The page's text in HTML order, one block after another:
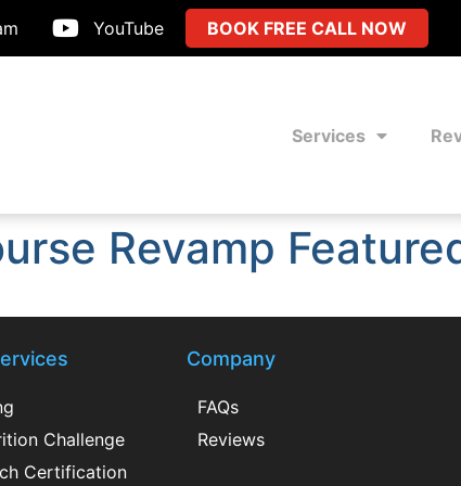
YouTube BOOK FREE CALL NOW
Services
Revamp
Challenge
Certification
Company
FAQs
Reviews